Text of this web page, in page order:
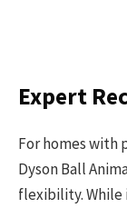
Expert
For homes with
Dyson Ball
flexibility. While